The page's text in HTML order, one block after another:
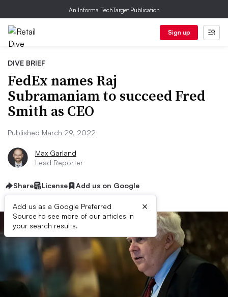
An Informa TechTarget Publication
Sign up
DIVE BRIEF
FedEx names Raj
Subramaniam to succeed Fred
Smith as CEO
Published March 29, 2022
Max Garland
Lead Reporter
Share License Add us on Google
Add us as a Google Preferred
Source to see more of our articles in
your search results.
×